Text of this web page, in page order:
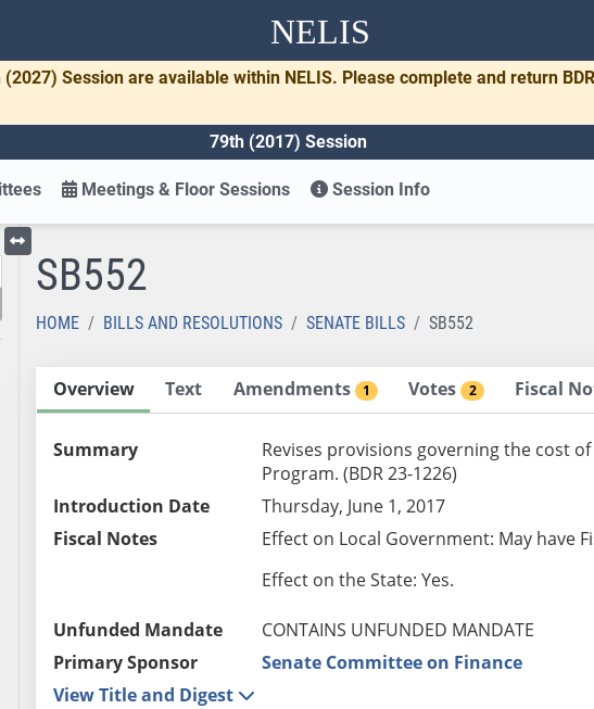
NELIS
Session are available within NELIS. Please complete and return
79th (2017) Session
Meetings & Floor Sessions Session Info
Toggle left menu
SB552
HOME BILLS AND RESOLUTIONS SENATE BILLS SB552
Overview Text Amendments 1 Votes 2 Fiscal
Summary
Revises provisions governing the cost
Program. (BDR 23-1226)
Introduction Date
Thursday, June 1, 2017
Fiscal Notes
Effect on Local Government: May have
Effect on the State: Yes.
Unfunded Mandate
CONTAINS UNFUNDED MANDATE
Primary Sponsor
Senate Committee on Finance
View Title and Digest